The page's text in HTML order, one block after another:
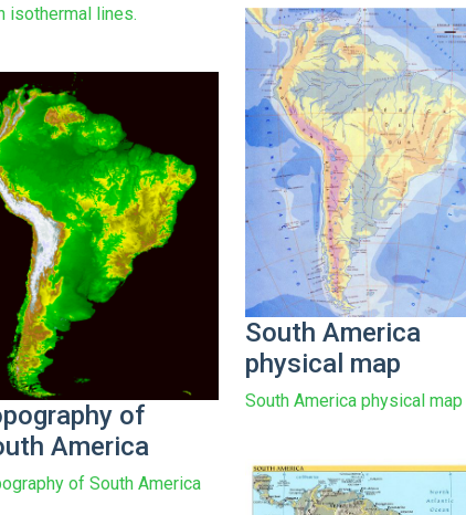
isothermal lines.
South America
physical map
South America physical map
of
America
of South America